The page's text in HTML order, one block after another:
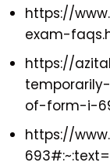
https://
exam-
https://
of-form-i-
https://